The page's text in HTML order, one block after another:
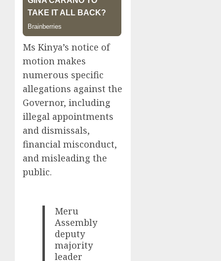
Ms Kinya’s notice of
motion makes
numerous specific
allegations against the
Governor, including
illegal appointments
and dismissals,
financial misconduct,
and misleading the
public.
Meru
Assembly
deputy
majority
leader